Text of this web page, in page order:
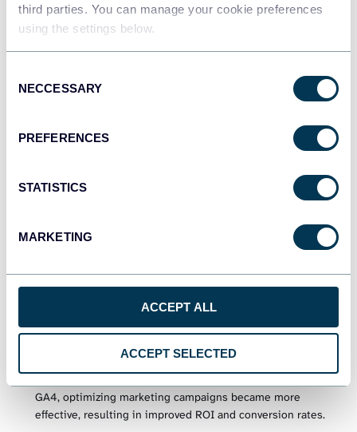
third parties. You can manage your cookie preferences
using the settings below.
Selection
NECCESSARY
PREFERENCES
STATISTICS
MARKETING
ACCEPT ALL
ACCEPT SELECTED
This enhanced data quality enabled making more informed
decisions and tailor marketing strategies effectively to meet
Furthermore, the seamless integration between Coupler.io
and Looker Studio empowered the team to visualize data in
effectiveness of their marketing efforts more efficiently. This
enhanced visibility allowed them to identify trends, patterns,
Results
Setting up Coupler.io was quick and easy, requiring minimal
able to set up all data pipelines, automate reporting
processes, and start deriving actionable insights.
Enhanced Marketing Performance:With access to
GA4, optimizing marketing campaigns became more
effective, resulting in improved ROI and conversion rates.